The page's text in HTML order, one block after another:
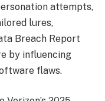
attempts,
lures,
Breach Report
by influencing
flaws.